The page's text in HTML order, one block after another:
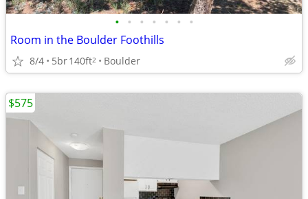
• • • • • • •
Room in the Boulder Foothills
8/4 5br140ft2 Boulder
$575